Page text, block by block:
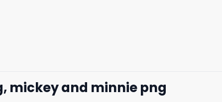
mickey and minnie png